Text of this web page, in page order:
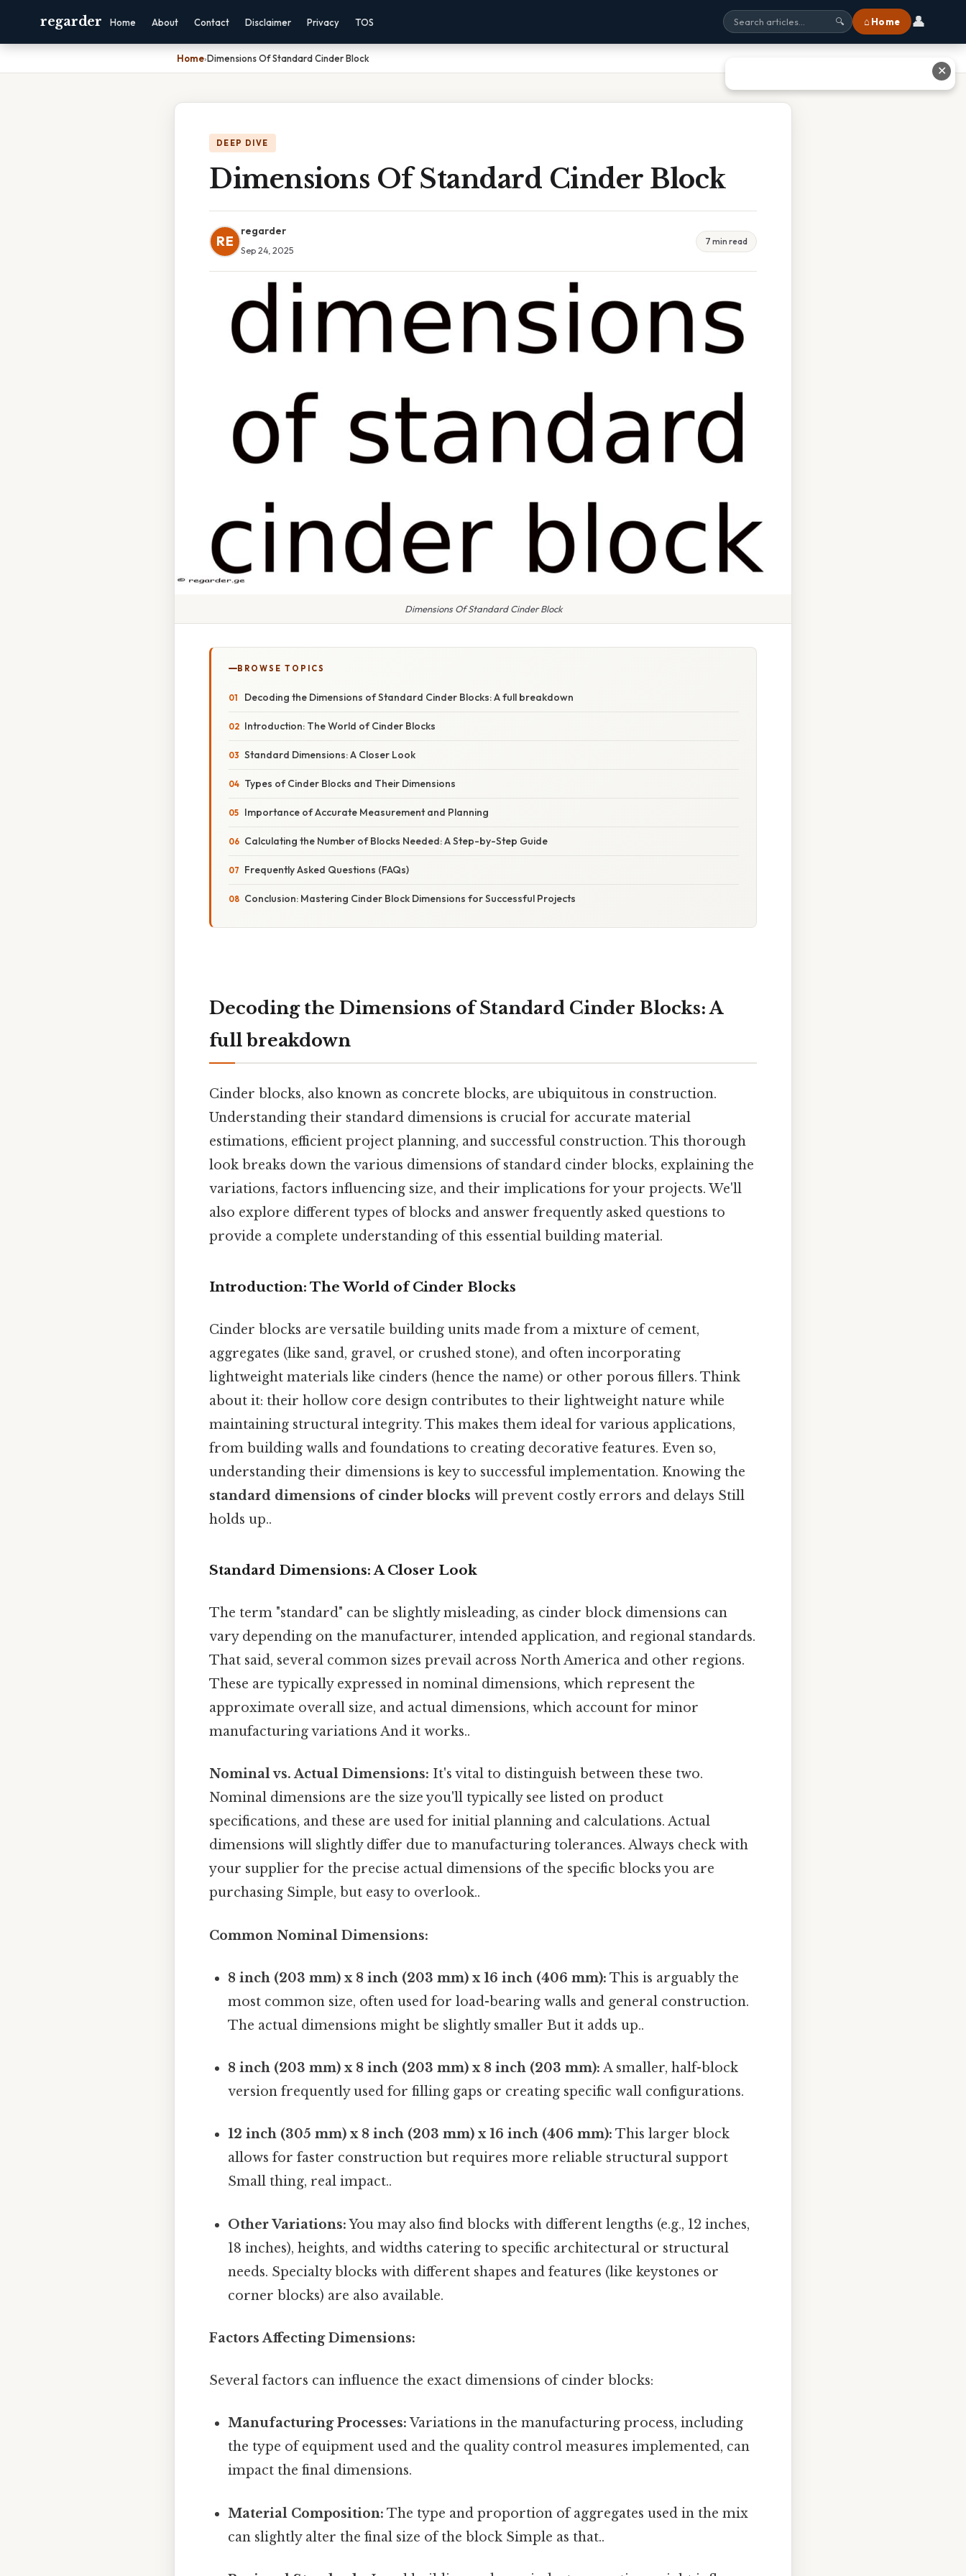
regarder Home About Contact Disclaimer Privacy TOS 🔍 ⌂ Home 👤
Home›Dimensions Of Standard Cinder Block
DEEP DIVE
Dimensions Of Standard Cinder Block
RE
regarder
Sep 24, 2025
7 min read
Dimensions Of Standard Cinder Block
BROWSE TOPICS
Decoding the Dimensions of Standard Cinder Blocks: A full breakdown
Introduction: The World of Cinder Blocks
Standard Dimensions: A Closer Look
Types of Cinder Blocks and Their Dimensions
Importance of Accurate Measurement and Planning
Calculating the Number of Blocks Needed: A Step-by-Step Guide
Frequently Asked Questions (FAQs)
Conclusion: Mastering Cinder Block Dimensions for Successful Projects
Decoding the Dimensions of Standard Cinder Blocks: A
full breakdown
Cinder blocks, also known as concrete blocks, are ubiquitous in construction.
Understanding their standard dimensions is crucial for accurate material
estimations, efficient project planning, and successful construction. This thorough
look breaks down the various dimensions of standard cinder blocks, explaining the
variations, factors influencing size, and their implications for your projects. We'll
also explore different types of blocks and answer frequently asked questions to
provide a complete understanding of this essential building material.
Introduction: The World of Cinder Blocks
Cinder blocks are versatile building units made from a mixture of cement,
aggregates (like sand, gravel, or crushed stone), and often incorporating
lightweight materials like cinders (hence the name) or other porous fillers. Think
about it: their hollow core design contributes to their lightweight nature while
maintaining structural integrity. This makes them ideal for various applications,
from building walls and foundations to creating decorative features. Even so,
understanding their dimensions is key to successful implementation. Knowing the
standard dimensions of cinder blocks will prevent costly errors and delays Still
holds up..
Standard Dimensions: A Closer Look
The term "standard" can be slightly misleading, as cinder block dimensions can
vary depending on the manufacturer, intended application, and regional standards.
That said, several common sizes prevail across North America and other regions.
These are typically expressed in nominal dimensions, which represent the
approximate overall size, and actual dimensions, which account for minor
manufacturing variations And it works..
Nominal vs. Actual Dimensions: It's vital to distinguish between these two.
Nominal dimensions are the size you'll typically see listed on product
specifications, and these are used for initial planning and calculations. Actual
dimensions will slightly differ due to manufacturing tolerances. Always check with
your supplier for the precise actual dimensions of the specific blocks you are
purchasing Simple, but easy to overlook..
Common Nominal Dimensions:
8 inch (203 mm) x 8 inch (203 mm) x 16 inch (406 mm): This is arguably the
most common size, often used for load-bearing walls and general construction.
The actual dimensions might be slightly smaller But it adds up..
8 inch (203 mm) x 8 inch (203 mm) x 8 inch (203 mm): A smaller, half-block
version frequently used for filling gaps or creating specific wall configurations.
12 inch (305 mm) x 8 inch (203 mm) x 16 inch (406 mm): This larger block
allows for faster construction but requires more reliable structural support
Small thing, real impact..
Other Variations:You may also find blocks with different lengths (e.g., 12 inches,
18 inches), heights, and widths catering to specific architectural or structural
needs. Specialty blocks with different shapes and features (like keystones or
corner blocks) are also available.
Factors Affecting Dimensions:
Several factors can influence the exact dimensions of cinder blocks:
Manufacturing Processes: Variations in the manufacturing process, including
the type of equipment used and the quality control measures implemented, can
impact the final dimensions.
Material Composition: The type and proportion of aggregates used in the mix
can slightly alter the final size of the block Simple as that..
✕